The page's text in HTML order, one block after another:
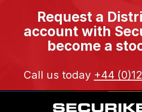
Request a
account with
become a
Call us today +44